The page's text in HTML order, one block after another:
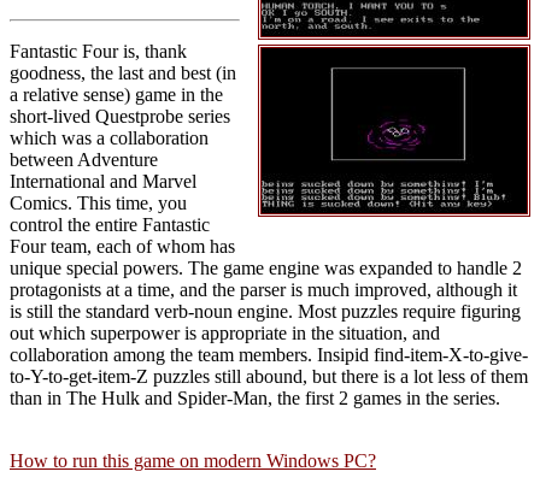
Fantastic Four is, thank
goodness, the last and best (in
a relative sense) game in the
short-lived Questprobe series
which was a collaboration
between Adventure
International and Marvel
Comics. This time, you
control the entire Fantastic
Four team, each of whom has
unique special powers. The game engine was expanded to handle 2
protagonists at a time, and the parser is much improved, although it
is still the standard verb-noun engine. Most puzzles require figuring
out which superpower is appropriate in the situation, and
collaboration among the team members. Insipid find-item-X-to-give-
to-Y-to-get-item-Z puzzles still abound, but there is a lot less of them
than in The Hulk and Spider-Man, the first 2 games in the series.
How to run this game on modern Windows PC?